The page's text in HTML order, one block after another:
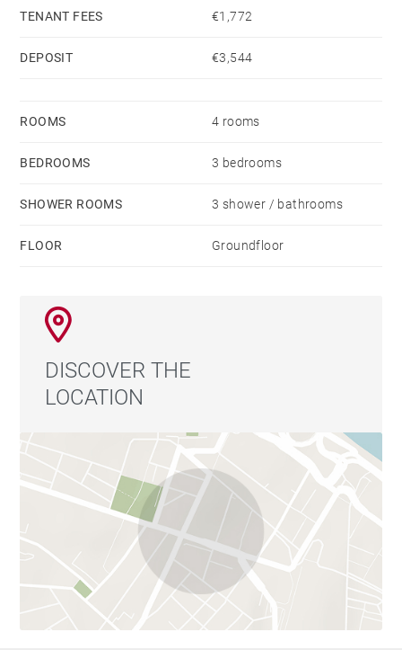
TENANT FEES €1,772
DEPOSIT €3,544
ROOMS 4 rooms
BEDROOMS 3 bedrooms
SHOWER ROOMS 3 shower / bathrooms
FLOOR Groundfloor
DISCOVER THE
LOCATION